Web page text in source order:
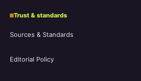
Trust & standards
Sources & Standards
Editorial Policy